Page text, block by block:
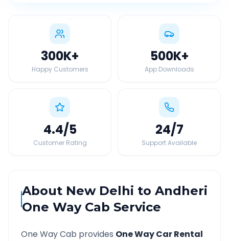
300K+
Happy Customers
500K+
App Downloads
4.4/5
Customer Rating
24/7
Support Available
About New Delhi toAndheri
One Way Cab Service
One Way Cab provides One Way Car Rental